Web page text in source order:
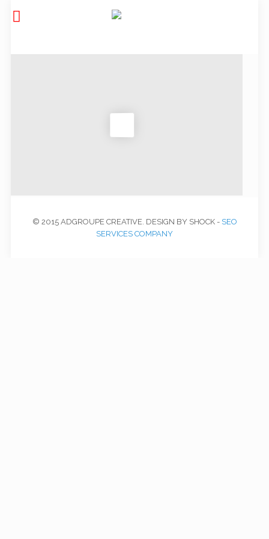
© 2015 ADGROUPE CREATIVE. DESIGN BY SHOCK - SEO
SERVICES COMPANY